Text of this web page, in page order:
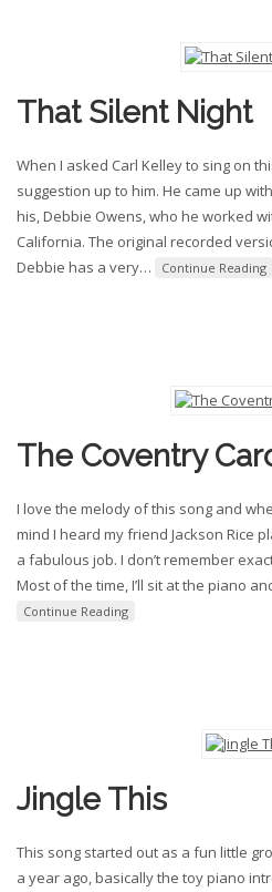
That Silent Night
When I asked Carl Kelley to sing on
suggestion up to him. He came up
his, Debbie Owens, who he worked
California. The original recorded
Debbie has a very… Continue Reading
The Coventry
I love the melody of this song and
mind I heard my friend Jackson Rice
a fabulous job. I don’t remember
Most of the time, I’ll sit at the piano
Continue Reading
Jingle This
This song started out as a fun little
a year ago, basically the toy piano